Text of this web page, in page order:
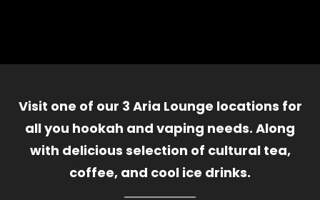
Visit one of our 3 Aria Lounge locations for
all you hookah and vaping needs. Along
with delicious selection of cultural tea,
coffee, and cool ice drinks.